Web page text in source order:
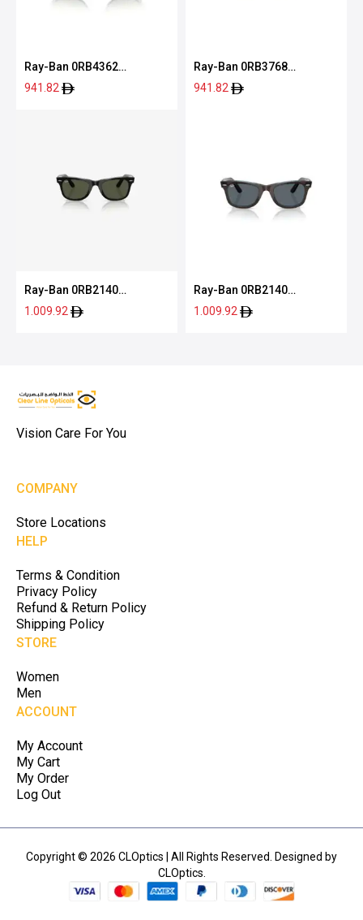
Ray-Ban 0RB4362
601/7155
941.82
Ray-Ban 0RB3768
001/7356
941.82
Ray-Ban 0RB2140
12943150
1.009.92
Ray-Ban 0RB2140
1446R550
1.009.92
Vision Care For You
COMPANY
Store Locations
HELP
Terms & Condition
Privacy Policy
Refund & Return Policy
Shipping Policy
STORE
Women
Men
ACCOUNT
My Account
My Cart
My Order
Log Out
Copyright © 2026 CLOptics | All Rights Reserved. Designed by
CLOptics.